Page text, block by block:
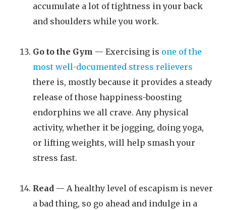
accumulate a lot of tightness in your back
and shoulders while you work.
Go to the Gym — Exercising is one of the
most well-documented stress relievers
there is, mostly because it provides a steady
release of those happiness-boosting
endorphins we all crave. Any physical
activity, whether it be jogging, doing yoga,
or lifting weights, will help smash your
stress fast.
Read — A healthy level of escapism is never
a bad thing, so go ahead and indulge in a